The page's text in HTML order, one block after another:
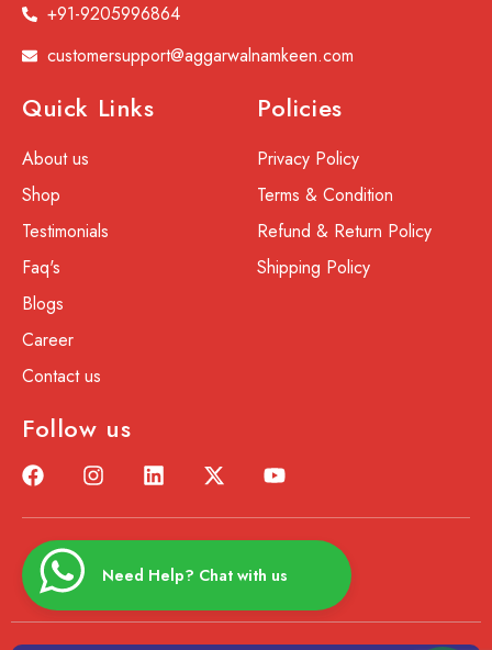
+91-9205996864
customersupport@aggarwalnamkeen.com
Quick Links
About us
Shop
Testimonials
Faq's
Blogs
Career
Contact us
Policies
Privacy Policy
Terms & Condition
Refund & Return Policy
Shipping Policy
Follow us
Need Help? Chat with us